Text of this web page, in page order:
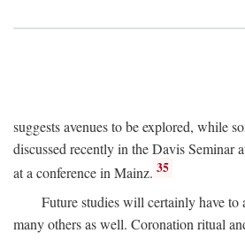
suggests avenues to be explored, while
discussed recently in the Davis Seminar
at a conference in Mainz. 35
Future studies will certainly have to
many others as well. Coronation ritual